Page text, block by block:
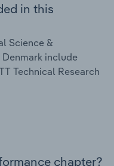
in this
Science &
include
Technical Research
chapter?